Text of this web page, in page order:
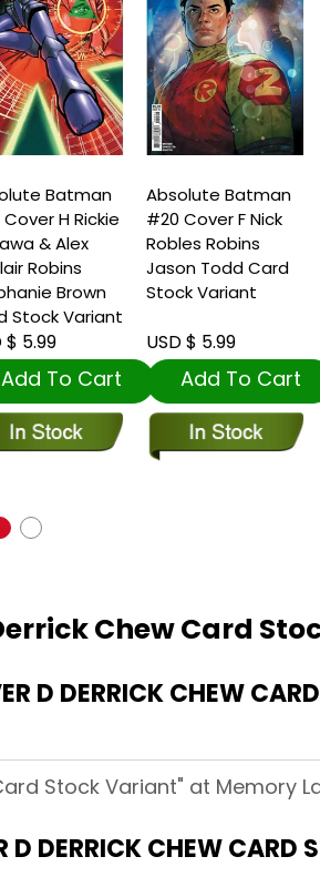
Batman
H Rickie
& Alex
Brown
Variant
To Cart
Absolute Batman
#20 Cover F Nick
Robles Robins
Jason Todd Card
Stock Variant
USD $ 5.99
Add To Cart
Chew Card
D DERRICK CHEW
Stock Variant" at Memory
DERRICK CHEW CARD